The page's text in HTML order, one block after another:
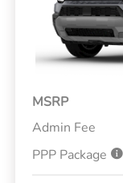
MSRP
Admin Fee
PPP Package